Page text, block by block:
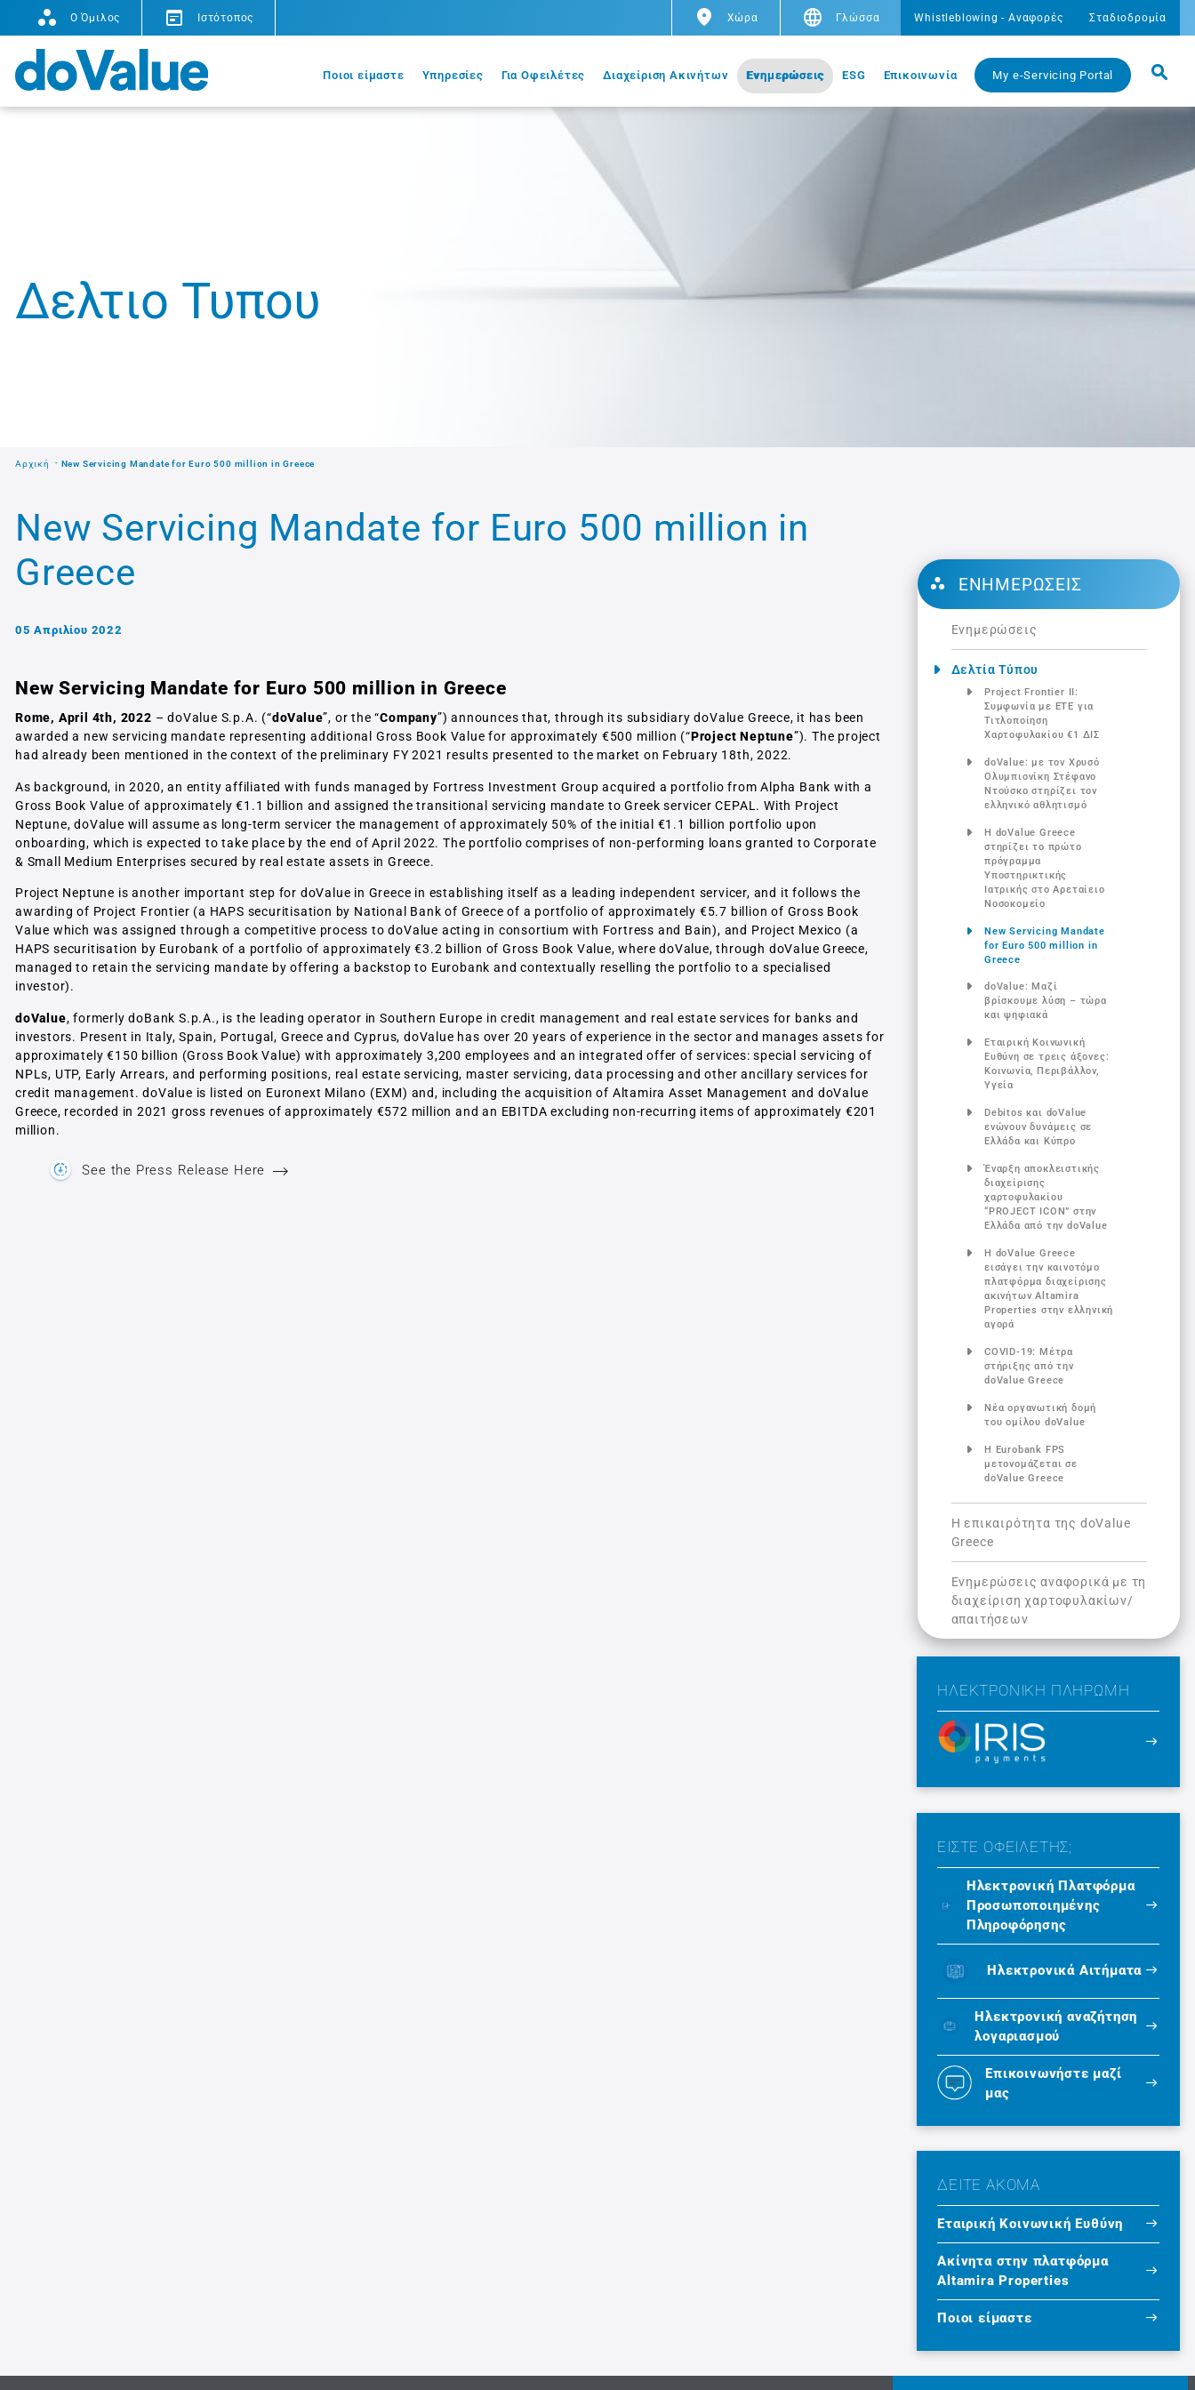
O Όμιλος Ιστότοπος Χώρα Γλώσσα Whistleblowing - Αναφορές Σταδιοδρομία
Ποιοι είμαστε Υπηρεσίες Για Οφειλέτες Διαχείριση Ακινήτων Ενημερώσεις ESG Eπικοινωνία My e-Servicing Portal
Δελτιο Τυπου
Αρχική New Servicing Mandate for Euro 500 million in Greece
New Servicing Mandate for Euro 500 million in
Greece
05 Απριλίου 2022
New Servicing Mandate for Euro 500 million in Greece
Rome, April 4th, 2022 – doValue S.p.A. (“doValue”, or the “Company”) announces that, through its subsidiary doValue Greece, it has been
awarded a new servicing mandate representing additional Gross Book Value for approximately €500 million (“Project Neptune”). The project
had already been mentioned in the context of the preliminary FY 2021 results presented to the market on February 18th, 2022.
As background, in 2020, an entity affiliated with funds managed by Fortress Investment Group acquired a portfolio from Alpha Bank with a
Gross Book Value of approximately €1.1 billion and assigned the transitional servicing mandate to Greek servicer CEPAL. With Project
Neptune, doValue will assume as long-term servicer the management of approximately 50% of the initial €1.1 billion portfolio upon
onboarding, which is expected to take place by the end of April 2022. The portfolio comprises of non-performing loans granted to Corporate
& Small Medium Enterprises secured by real estate assets in Greece.
Project Neptune is another important step for doValue in Greece in establishing itself as a leading independent servicer, and it follows the
awarding of Project Frontier (a HAPS securitisation by National Bank of Greece of a portfolio of approximately €5.7 billion of Gross Book
Value which was assigned through a competitive process to doValue acting in consortium with Fortress and Bain), and Project Mexico (a
HAPS securitisation by Eurobank of a portfolio of approximately €3.2 billion of Gross Book Value, where doValue, through doValue Greece,
managed to retain the servicing mandate by offering a backstop to Eurobank and contextually reselling the portfolio to a specialised
investor).
doValue, formerly doBank S.p.A., is the leading operator in Southern Europe in credit management and real estate services for banks and
investors. Present in Italy, Spain, Portugal, Greece and Cyprus, doValue has over 20 years of experience in the sector and manages assets for
approximately €150 billion (Gross Book Value) with approximately 3,200 employees and an integrated offer of services: special servicing of
NPLs, UTP, Early Arrears, and performing positions, real estate servicing, master servicing, data processing and other ancillary services for
credit management. doValue is listed on Euronext Milano (EXM) and, including the acquisition of Altamira Asset Management and doValue
Greece, recorded in 2021 gross revenues of approximately €572 million and an EBITDA excluding non-recurring items of approximately €201
million.
See the Press Release Here
ΕΝΗΜΕΡΏΣΕΙΣ
Ενημερώσεις
Δελτία Τύπου
Project Frontier ΙΙ:
Συμφωνία με ΕΤΕ για
Τιτλοποίηση
Χαρτοφυλακίου €1 ΔΙΣ
doValue: με τον Χρυσό
Ολυμπιονίκη Στέφανο
Ντούσκο στηρίζει τον
ελληνικό αθλητισμό
Η doValue Greece
στηρίζει το πρώτο
πρόγραμμα
Υποστηρικτικής
Ιατρικής στο Αρεταίειο
Νοσοκομείο
New Servicing Mandate
for Euro 500 million in
Greece
doValue: Μαζί
βρίσκουμε λύση – τώρα
και ψηφιακά
Εταιρική Κοινωνική
Ευθύνη σε τρεις άξονες:
Κοινωνία, Περιβάλλον,
Υγεία
Debitos και doValue
ενώνουν δυνάμεις σε
Ελλάδα και Κύπρο
Έναρξη αποκλειστικής
διαχείρισης
χαρτοφυλακίου
“PROJECT ICON” στην
Ελλάδα από την doValue
Η doValue Greece
εισάγει την καινοτόμο
πλατφόρμα διαχείρισης
ακινήτων Altamira
Properties στην ελληνική
αγορά
COVID-19: Μέτρα
στήριξης από την
doValue Greece
Νέα οργανωτική δομή
του ομίλου doValue
Η Eurobank FPS
μετονομάζεται σε
doValue Greece
Η επικαιρότητα της doValue
Greece
Ενημερώσεις αναφορικά με τη
διαχείριση χαρτοφυλακίων/
απαιτήσεων
ΗΛΕΚΤΡΟΝΙΚΉ ΠΛΗΡΩΜΉ
ΕΙΣΤΕ ΟΦΕΙΛΕΤΗΣ;
Ηλεκτρονική Πλατφόρμα
Προσωποποιημένης
Πληροφόρησης
Ηλεκτρονικά Αιτήματα
Ηλεκτρονική αναζήτηση
λογαριασμού
Επικοινωνήστε μαζί
μας
ΔΕΙΤΕ ΑΚΟΜΑ
Εταιρική Κοινωνική Ευθύνη
Ακίνητα στην πλατφόρμα
Altamira Properties
Ποιοι είμαστε